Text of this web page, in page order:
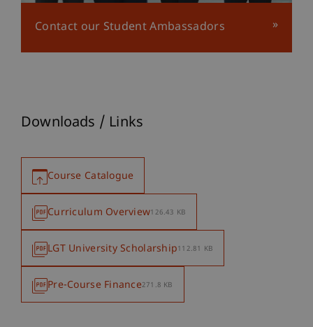
Contact our Student Ambassadors
Downloads / Links
Course Catalogue
Curriculum Overview126.43 KB
LGT University Scholarship112.81 KB
Pre-Course Finance271.8 KB